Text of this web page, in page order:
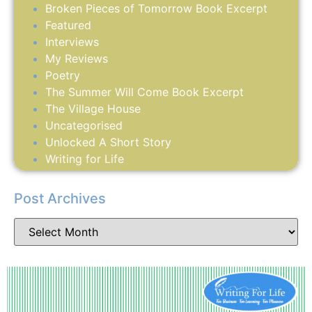
Broken Pieces of Tomorrow Book Excerpt
Featured
Interviews
My Reviews
Poetry
The Summer Will Come Book Excerpt
The Village House
Uncategorised
Unlocked A Short Story
Writing for Life
Post Archives